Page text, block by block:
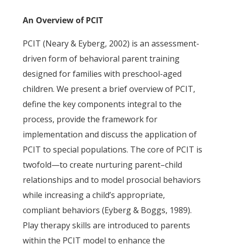
An Overview of PCIT
PCIT (Neary & Eyberg, 2002) is an assessment-
driven form of behavioral parent training
designed for families with preschool-aged
children. We present a brief overview of PCIT,
define the key components integral to the
process, provide the framework for
implementation and discuss the application of
PCIT to special populations. The core of PCIT is
twofold—to create nurturing parent–child
relationships and to model prosocial behaviors
while increasing a child’s appropriate,
compliant behaviors (Eyberg & Boggs, 1989).
Play therapy skills are introduced to parents
within the PCIT model to enhance the